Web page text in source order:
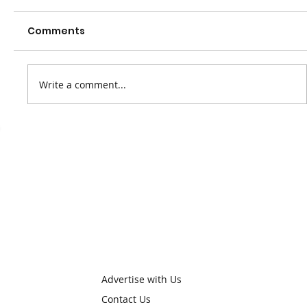
We've had a name change
Comments
Write a comment...
Advertise with Us
Contact Us